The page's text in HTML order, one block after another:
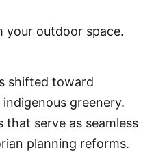
your outdoor space.
shifted toward
greenery.
serve as seamless
planning reforms.